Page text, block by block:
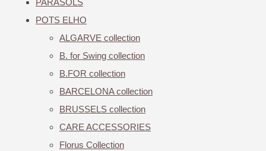
PARASOLS
POTS ELHO
ALGARVE collection
B. for Swing collection
B.FOR collection
BARCELONA collection
BRUSSELS collection
CARE ACCESSORIES
Florus Collection